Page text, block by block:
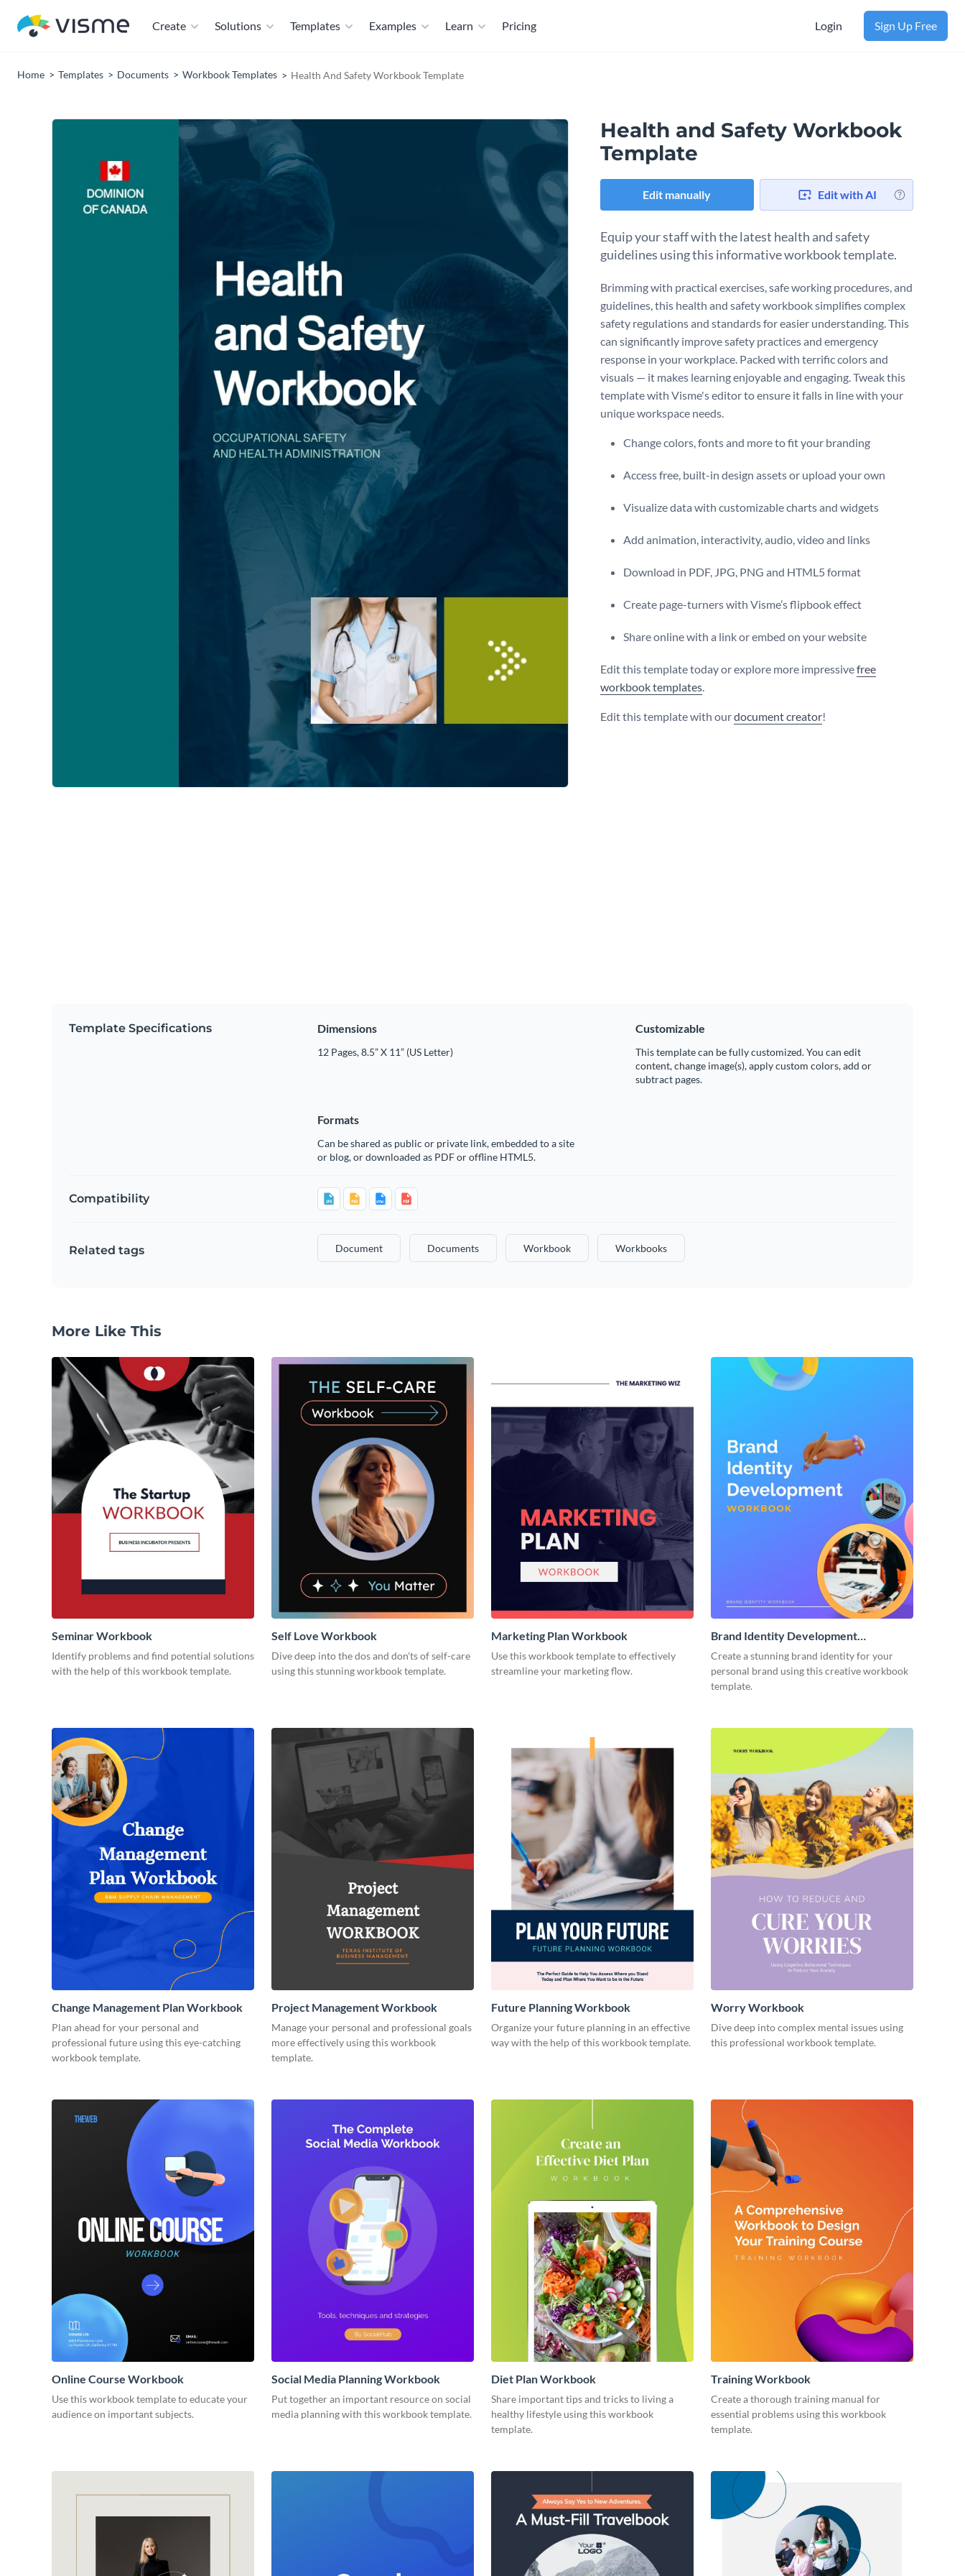
Create Solutions Templates Examples Learn Pricing Login Sign Up Free
Home Templates Documents Workbook Templates Health And Safety Workbook Template
Health and Safety Workbook
Template
Edit manually Edit with AI
Equip your staff with the latest health and safety
guidelines using this informative workbook template.
Brimming with practical exercises, safe working procedures, and
guidelines, this health and safety workbook simplifies complex
safety regulations and standards for easier understanding. This
can significantly improve safety practices and emergency
response in your workplace. Packed with terrific colors and
visuals — it makes learning enjoyable and engaging. Tweak this
template with Visme's editor to ensure it falls in line with your
unique workspace needs.
Change colors, fonts and more to fit your branding
Access free, built-in design assets or upload your own
Visualize data with customizable charts and widgets
Add animation, interactivity, audio, video and links
Download in PDF, JPG, PNG and HTML5 format
Create page-turners with Visme’s flipbook effect
Share online with a link or embed on your website
Edit this template today or explore more impressivefree
workbook templates.
Edit this template with ourdocument creator!
Template Specifications Dimensions
12 Pages, 8.5” X 11” (US Letter)
Customizable
This template can be fully customized. You can edit
content, change image(s), apply custom colors, add or
subtract pages.
Formats
Can be shared as public or private link, embedded to a site
or blog, or downloaded as PDF or offline HTML5.
Compatibility
Related tags Document Documents Workbook Workbooks
More Like This
Seminar Workbook
Identify problems and find potential solutions
with the help of this workbook template.
Self Love Workbook
Dive deep into the dos and don'ts of self-care
using this stunning workbook template.
Marketing Plan Workbook
Use this workbook template to effectively
streamline your marketing flow.
Brand Identity Development
Workbook
Create a stunning brand identity for your
personal brand using this creative workbook
template.
Change Management Plan Workbook
Plan ahead for your personal and
professional future using this eye-catching
workbook template.
Project Management Workbook
Manage your personal and professional goals
more effectively using this workbook
template.
Future Planning Workbook
Organize your future planning in an effective
way with the help of this workbook template.
Worry Workbook
Dive deep into complex mental issues using
this professional workbook template.
Online Course Workbook
Use this workbook template to educate your
audience on important subjects.
Social Media Planning Workbook
Put together an important resource on social
media planning with this workbook template.
Diet Plan Workbook
Share important tips and tricks to living a
healthy lifestyle using this workbook
template.
Training Workbook
Create a thorough training manual for
essential problems using this workbook
template.